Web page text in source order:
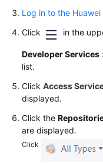
Reference
Glossary
Shared
Responsibilities
Service
Level
Agreement
Log in to the
Click
in the
Developer Services
list.
Click Access
displayed.
Click the
are displayed.
Click